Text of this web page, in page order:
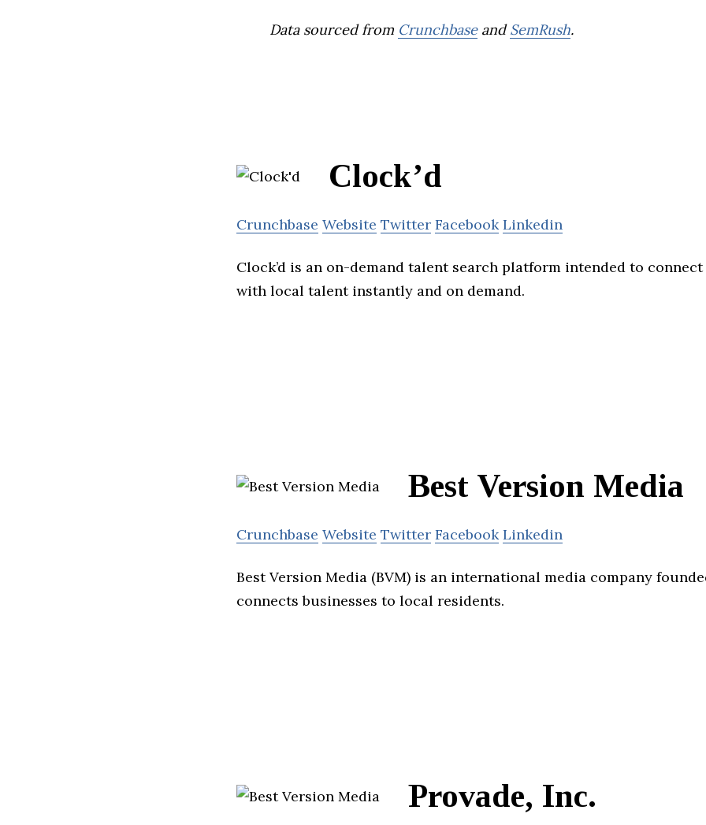
Data sourced from CrunchbaseandSemRush.
Clock’d
Crunchbase Website Twitter Facebook Linkedin
Clock’d is an on-demand talent search platform intended to
with local talent instantly and on demand.
Best Version Media
Crunchbase Website Twitter Facebook Linkedin
Best Version Media (BVM) is an international media company
connects businesses to local residents.
Provade, Inc.